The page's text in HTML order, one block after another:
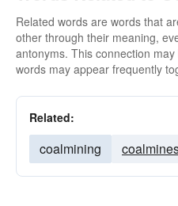
Related words are words that
other through their meaning,
antonyms. This connection
words may appear frequently
Related:
coalmining